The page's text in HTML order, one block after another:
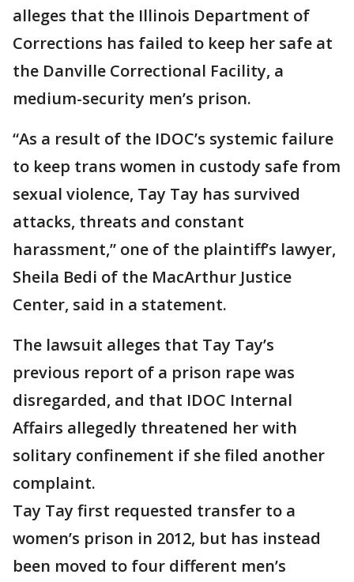
alleges that the Illinois Department of
Corrections has failed to keep her safe at
the Danville Correctional Facility, a
medium-security men’s prison.
“As a result of the IDOC’s systemic failure
to keep trans women in custody safe from
sexual violence, Tay Tay has survived
attacks, threats and constant
harassment,” one of the plaintiff’s lawyer,
Sheila Bedi of the MacArthur Justice
Center, said in a statement.
The lawsuit alleges that Tay Tay’s
previous report of a prison rape was
disregarded, and that IDOC Internal
Affairs allegedly threatened her with
solitary confinement if she filed another
complaint.
Tay Tay first requested transfer to a
women’s prison in 2012, but has instead
been moved to four different men’s